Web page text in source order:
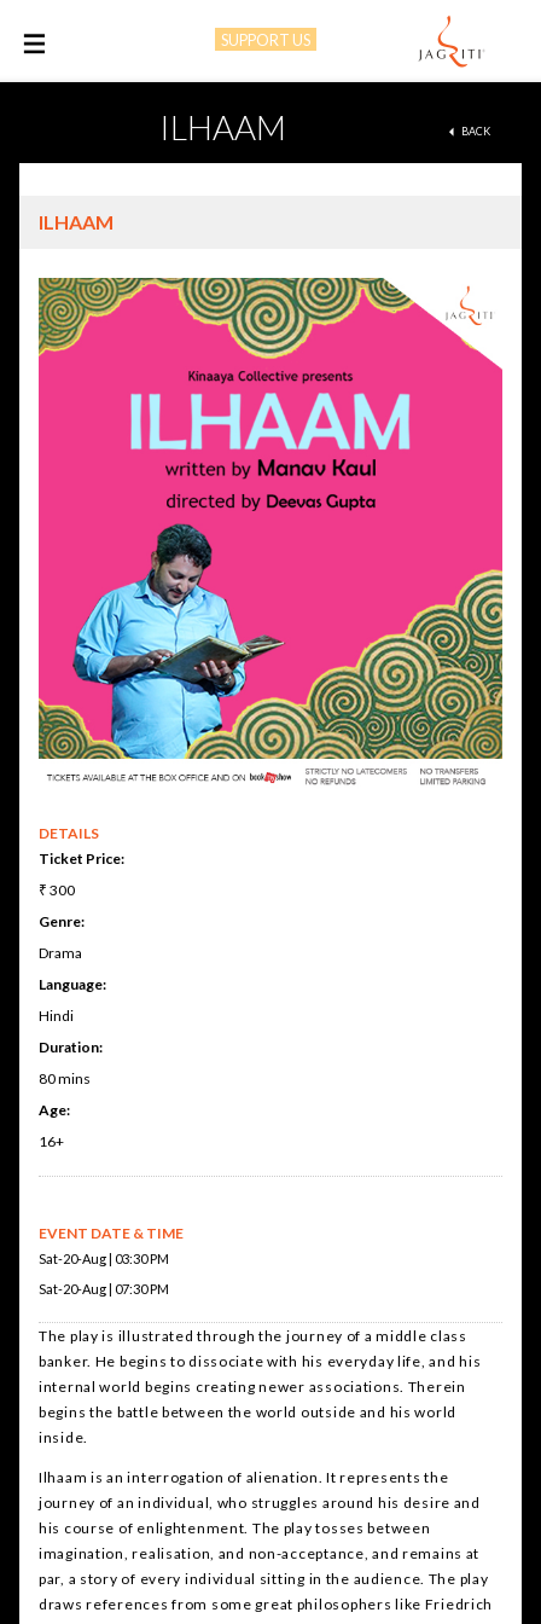
SUPPORT US
ILHAAM BACK
ILHAAM
DETAILS
Ticket Price:
₹ 300
Genre:
Drama
Language:
Hindi
Duration:
80 mins
Age:
16+
EVENT DATE & TIME
Sat-20-Aug | 03:30 PM
Sat-20-Aug | 07:30 PM
The play is illustrated through the journey of a middle class
banker. He begins to dissociate with his everyday life, and his
internal world begins creating newer associations. Therein
begins the battle between the world outside and his world
inside.
Ilhaam is an interrogation of alienation. It represents the
journey of an individual, who struggles around his desire and
his course of enlightenment. The play tosses between
imagination, realisation, and non-acceptance, and remains at
par, a story of every individual sitting in the audience. The play
draws references from some great philosophers like Friedrich